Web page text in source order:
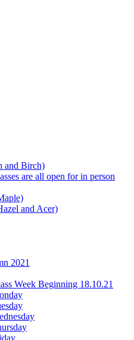
and Birch)
are all open for in person
and Acer)
2021
Week Beginning 18.10.21